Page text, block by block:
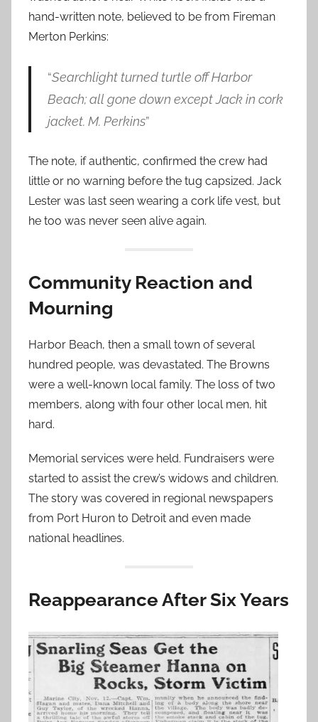
hand-written note, believed to be from Fireman
Merton Perkins:
“Searchlight turned turtle off Harbor
Beach; all gone down except Jack in cork
jacket. M. Perkins”
The note, if authentic, confirmed the crew had
little or no warning before the tug capsized. Jack
Lester was last seen wearing a cork life vest, but
he too was never seen alive again.
Community Reaction and
Mourning
Harbor Beach, then a small town of several
hundred people, was devastated. The Browns
were a well-known local family. The loss of two
members, along with four other local men, hit
hard.
Memorial services were held. Fundraisers were
started to assist the crew’s widows and children.
The story was covered in regional newspapers
from Port Huron to Detroit and even made
national headlines.
Reappearance After Six Years